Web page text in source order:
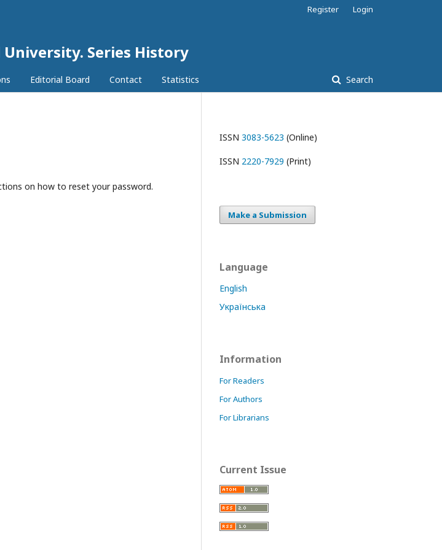
Series History
Editorial Board Contact Statistics Search
Register Login
on how to reset your password.
ISSN 3083-5623 (Online)
ISSN 2220-7929 (Print)
Make a Submission
Language
English
Українська
Information
For Readers
For Authors
For Librarians
Current Issue